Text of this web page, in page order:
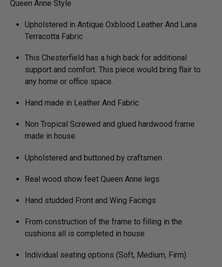
Queen Anne Style
Upholstered in Antique Oxblood Leather And Lana
Terracotta Fabric
This Chesterfield has a high back for additional
support and comfort. This piece would bring flair to
any home or office space.
Hand made in Leather And Fabric
Non Tropical Screwed and glued hardwood frame
made in house
Upholstered and buttoned by craftsmen
Real wood show feet Queen Anne legs
Hand studded Front and Wing Facings
From construction of the frame to filling in the
cushions all is completed in house
Individual seating options (Soft, Medium, Firm)